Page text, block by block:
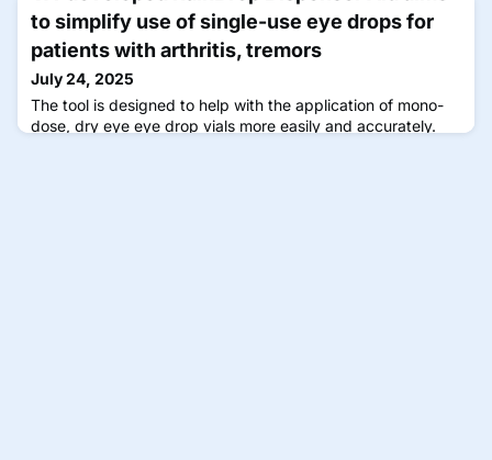
to simplify use of single-use eye drops for
patients with arthritis, tremors
July 24, 2025
The tool is designed to help with the application of mono-
dose, dry eye eye drop vials more easily and accurately.